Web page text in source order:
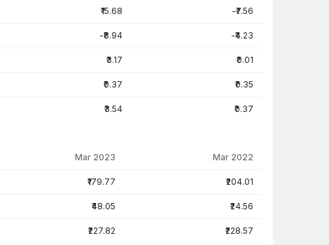
₹15.68 -₹7.56
-₹8.94 -₹4.23
₹3.17 ₹0.01
₹0.37 ₹0.35
₹3.54 ₹0.37
Mar 2023 Mar 2022
₹179.77 ₹204.01
₹48.05 ₹24.56
₹227.82 ₹228.57